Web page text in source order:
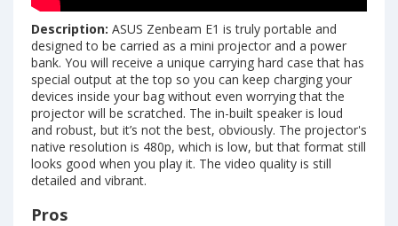
Description: ASUS Zenbeam E1 is truly portable and
designed to be carried as a mini projector and a power
bank. You will receive a unique carrying hard case that has
special output at the top so you can keep charging your
devices inside your bag without even worrying that the
projector will be scratched. The in-built speaker is loud
and robust, but it’s not the best, obviously. The projector's
native resolution is 480p, which is low, but that format still
looks good when you play it. The video quality is still
detailed and vibrant.
Pros